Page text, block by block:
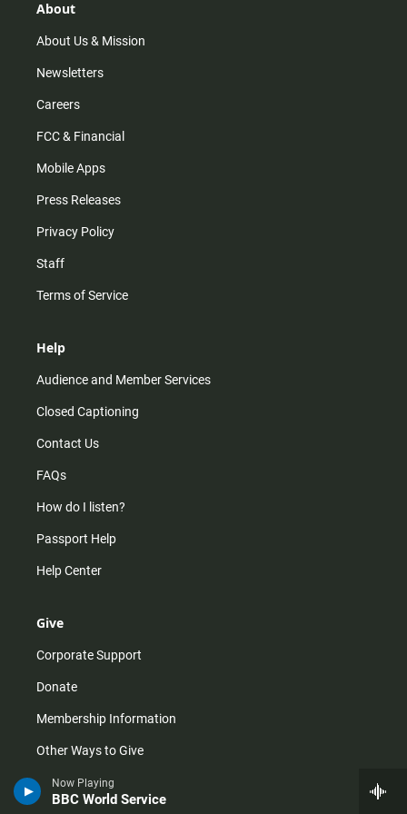
Now Playing
BBC World Service
r
m
About
About Us & Mission
Newsletters
Careers
FCC & Financial
Mobile Apps
Press Releases
Privacy Policy
Staff
Terms of Service
Help
Audience and Member Services
Closed Captioning
Contact Us
FAQs
How do I listen?
Passport Help
Help Center
Give
Corporate Support
Donate
Membership Information
Other Ways to Give
Tax ID